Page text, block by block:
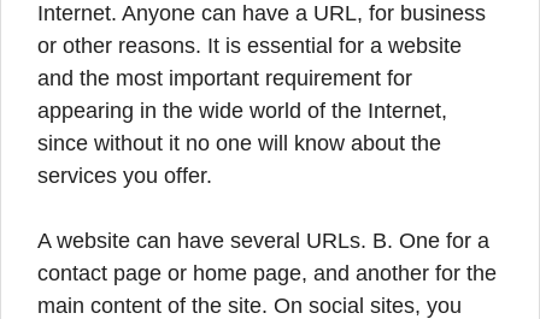
Internet. Anyone can have a URL, for business
or other reasons. It is essential for a website
and the most important requirement for
appearing in the wide world of the Internet,
since without it no one will know about the
services you offer.
A website can have several URLs. B. One for a
contact page or home page, and another for the
main content of the site. On social sites, you